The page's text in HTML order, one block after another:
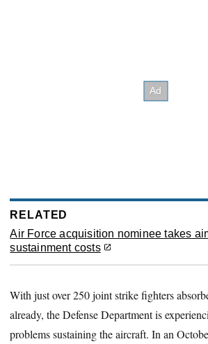
RELATED
Air Force acquisition nominee takes
sustainment costs
With just over 250 joint strike fighters
already, the Defense Department is
problems sustaining the aircraft. In an